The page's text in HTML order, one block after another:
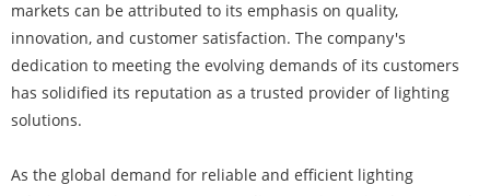
markets can be attributed to its emphasis on quality,
innovation, and customer satisfaction. The company's
dedication to meeting the evolving demands of its customers
has solidified its reputation as a trusted provider of lighting
solutions.
As the global demand for reliable and efficient lighting